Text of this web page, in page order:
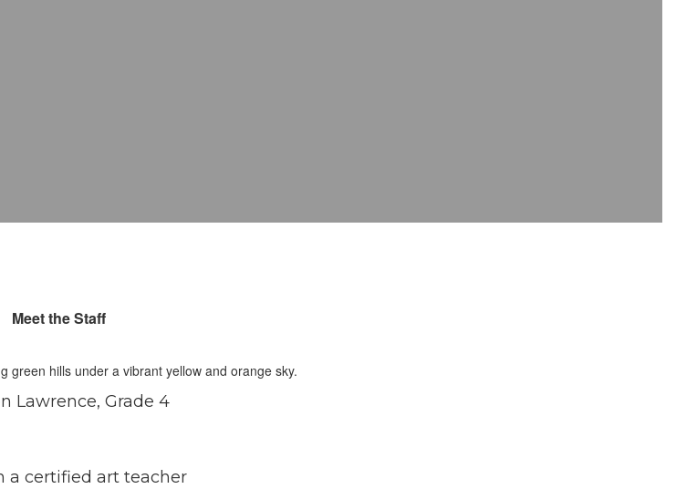
Meet the Staff
Lawrence, Grade 4
a certified art teacher